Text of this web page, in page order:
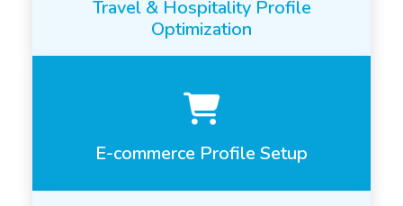
Travel & Hospitality Profile
Optimization
E-commerce Profile Setup